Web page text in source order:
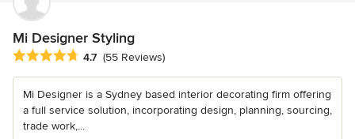
Mi Designer Styling
Average rating: 4.7 out of 5 stars
4.7 (55 Reviews)
Mi Designer is a Sydney based interior decorating firm offering
a full service solution, incorporating design, planning, sourcing,
trade work,...